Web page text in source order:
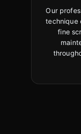
Our
technique
fine